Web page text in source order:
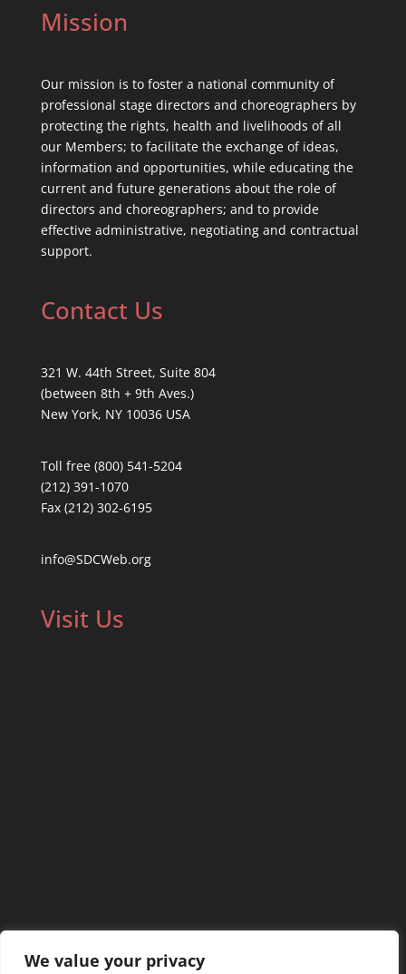
We value your privacy
Mission
Our mission is to foster a national community of
professional stage directors and choreographers by
protecting the rights, health and livelihoods of all
our Members; to facilitate the exchange of ideas,
information and opportunities, while educating the
current and future generations about the role of
directors and choreographers; and to provide
effective administrative, negotiating and contractual
support.
Contact Us
321 W. 44th Street, Suite 804
(between 8th + 9th Aves.)
New York, NY 10036 USA
Toll free (800) 541-5204
(212) 391-1070
Fax (212) 302-6195
info@SDCWeb.org
Visit Us